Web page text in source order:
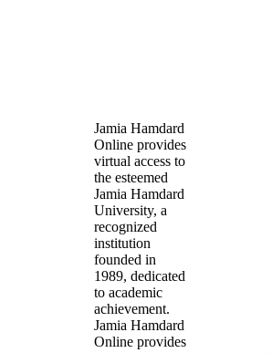
Jamia Hamdard
Online provides
virtual access to
the esteemed
Jamia Hamdard
University, a
recognized
institution
founded in
1989, dedicated
to academic
achievement.
Jamia Hamdard
Online provides